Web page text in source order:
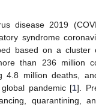
disease 2019
syndrome
based on a cluster
than 236 million
4.8 million deaths,
pandemic [1].
quarantining,